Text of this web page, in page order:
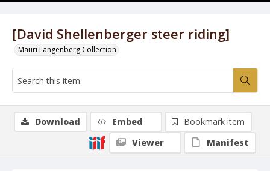
[David Shellenberger steer riding]
Mauri Langenberg Collection
Download Embed
Bookmark item
Viewer
Manifest